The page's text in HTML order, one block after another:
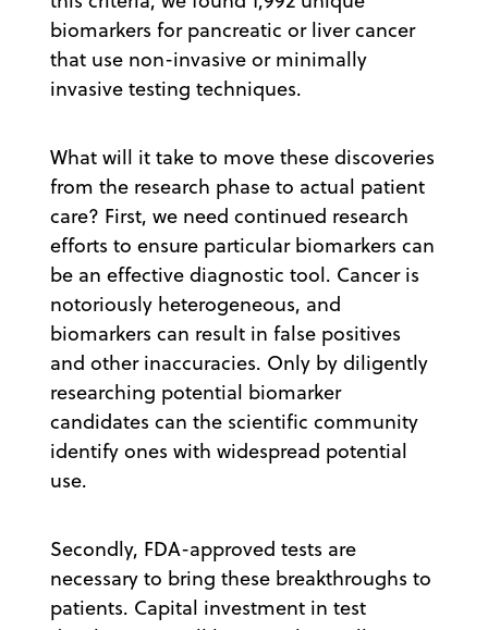
biomarkers for pancreatic or liver cancer
that use non-invasive or minimally
invasive testing techniques.
What will it take to move these discoveries
from the research phase to actual patient
care? First, we need continued research
efforts to ensure particular biomarkers can
be an effective diagnostic tool. Cancer is
notoriously heterogeneous, and
biomarkers can result in false positives
and other inaccuracies. Only by diligently
researching potential biomarker
candidates can the scientific community
identify ones with widespread potential
use.
Secondly, FDA-approved tests are
necessary to bring these breakthroughs to
patients. Capital investment in test